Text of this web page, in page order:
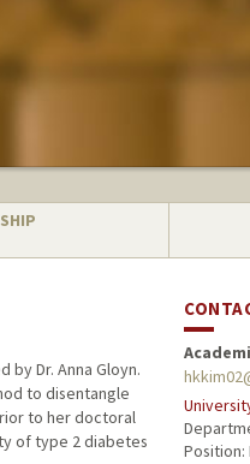
by Dr. Anna Gloyn.
to disentangle
to her doctoral
of type 2 diabetes